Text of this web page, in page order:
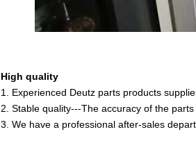
High quality
1. Experienced Deutz parts products
2. Stable quality---The accuracy of the
3. We have a professional after-sales